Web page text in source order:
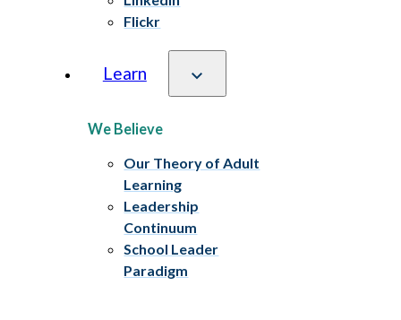
Flickr
Learn
We Believe
Our Theory of Adult
Learning
Leadership
Continuum
School Leader
Paradigm